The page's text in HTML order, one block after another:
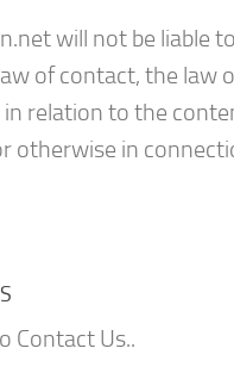
will not be liable
of contact, the law
relation to the
otherwise in
Contact Us..